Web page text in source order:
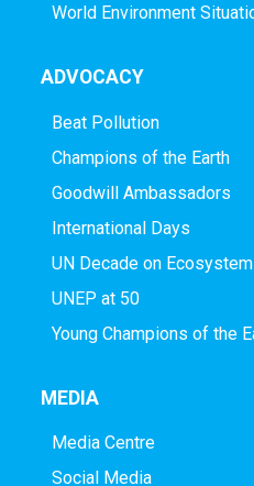
World Environment
ADVOCACY
Beat Pollution
Champions of the Earth
Goodwill Ambassadors
International Days
UN Decade on
UNEP at 50
Young Champions of the
MEDIA
Media Centre
Social Media